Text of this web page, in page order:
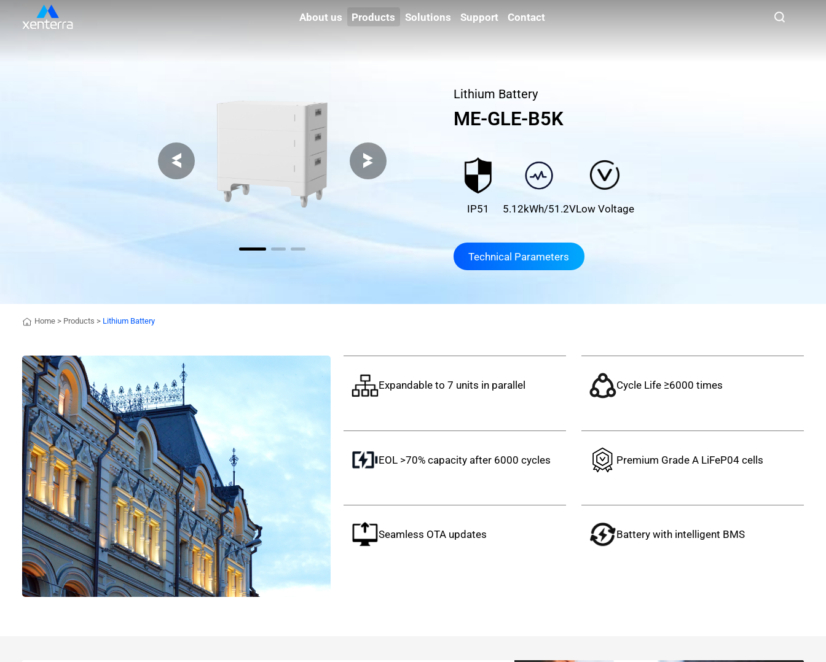
About us Products Solutions Support Contact
Lithium Battery
ME-GLE-B5K
IP51 5.12kWh/51.2VLow Voltage
Technical Parameters
Home > Products > Lithium Battery
Expandable to 7 units in parallel Cycle Life ≥6000 times
EOL >70% capacity after 6000 cycles Premium Grade A LiFeP04 cells
Seamless OTA updates Battery with intelligent BMS